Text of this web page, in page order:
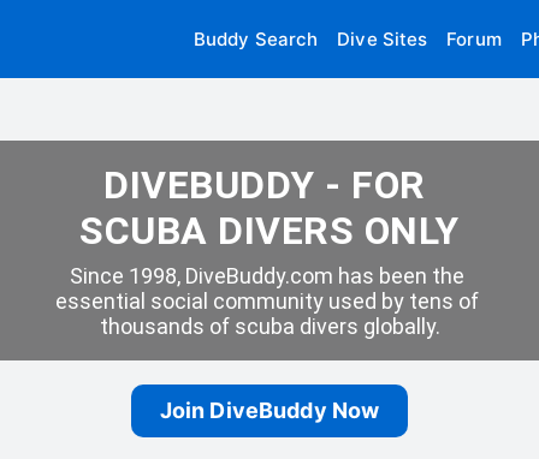
Buddy Search Dive Sites Forum
DIVEBUDDY - FOR
SCUBA DIVERS ONLY
Since 1998, DiveBuddy.com has been the
essential social community used by tens of
thousands of scuba divers globally.
Join DiveBuddy Now